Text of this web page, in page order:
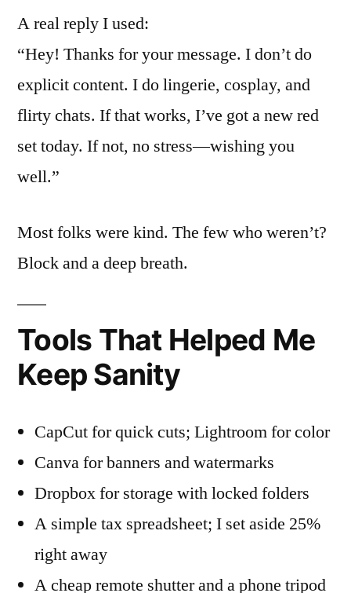
A real reply I used:
“Hey! Thanks for your message. I don’t do
explicit content. I do lingerie, cosplay, and
flirty chats. If that works, I’ve got a new red
set today. If not, no stress—wishing you
well.”
Most folks were kind. The few who weren’t?
Block and a deep breath.
Tools That Helped Me
Keep Sanity
CapCut for quick cuts; Lightroom for color
Canva for banners and watermarks
Dropbox for storage with locked folders
A simple tax spreadsheet; I set aside 25%
right away
A cheap remote shutter and a phone tripod